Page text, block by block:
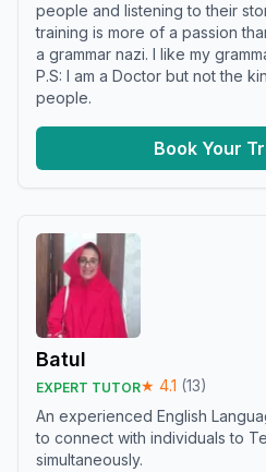
people and listening to their
training is more of a passion
a grammar nazi. I like my
P.S: I am a Doctor but not the
people.
Book Your
Batul
EXPERT TUTOR★ 4.1 (13)
An experienced English
to connect with individuals to
simultaneously.